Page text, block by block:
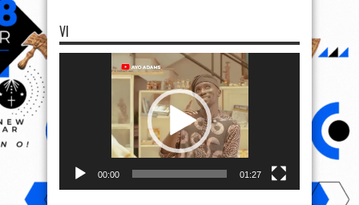
VI
00:00 01:27